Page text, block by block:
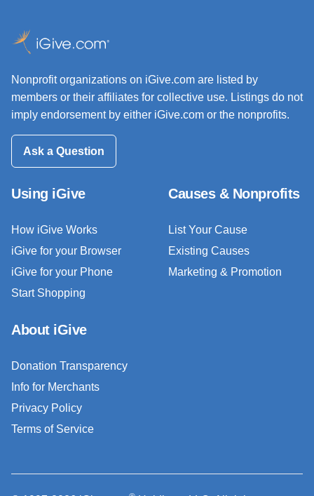
Nonprofit organizations on iGive.com are listed by
members or their affiliates for collective use. Listings do not
imply endorsement by either iGive.com or the nonprofits.
Ask a Question
Using iGive
How iGive Works
iGive for your Browser
iGive for your Phone
Start Shopping
Causes & Nonprofits
List Your Cause
Existing Causes
Marketing & Promotion
About iGive
Donation Transparency
Info for Merchants
Privacy Policy
Terms of Service